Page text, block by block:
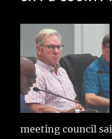
meeting council